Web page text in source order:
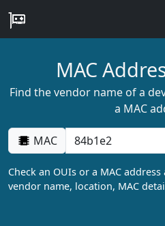
MAC
Find the vendor name of a
a MAC
MAC
Check an OUIs or a MAC
vendor name, location, MAC